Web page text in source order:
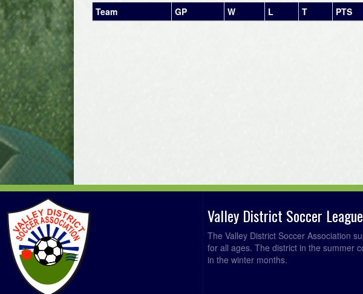
Team GP W L T PTS
Valley District Soccer
The Valley District Soccer Association
for all ages. The district in the summer
in the winter months.